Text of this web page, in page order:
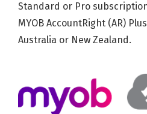
Standard or Pro
MYOB AccountRight (AR)
Australia or New Zealand.